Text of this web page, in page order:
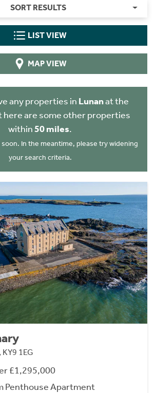
SORT RESULTS
LIST VIEW
MAP VIEW
any properties in Lunanat the
here are some other properties
within50 miles.
soon. In the meantime, please try widening
your search criteria.
1EG
£1,295,000
Penthouse Apartment